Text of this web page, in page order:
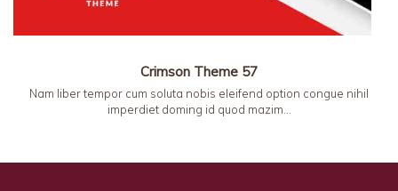
Crimson Theme 57
Nam liber tempor cum soluta nobis eleifend option congue nihil
imperdiet doming id quod mazim…